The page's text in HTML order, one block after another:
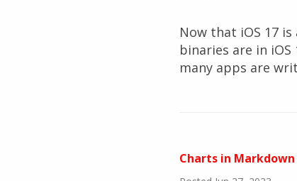
Now that iOS 17
binaries are in
many apps are
Charts in Markdown